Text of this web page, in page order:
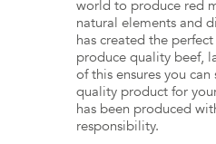
world to produce red
natural elements and
has created the
produce quality beef,
of this ensures you
quality product for
has been produced
responsibility.